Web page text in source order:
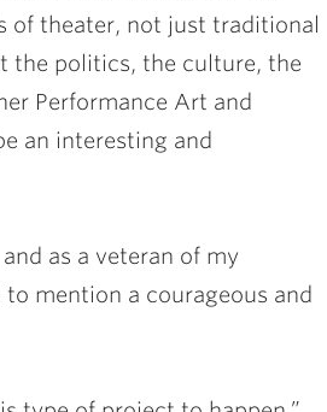
of theater, not just traditional
the politics, the culture, the
Performance Art and
an interesting and
as a veteran of my
mention a courageous and